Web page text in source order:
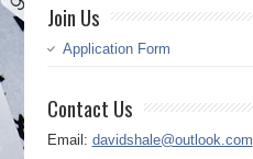
Join Us
Application Form
Contact Us
Email: davidshale@outlook.com